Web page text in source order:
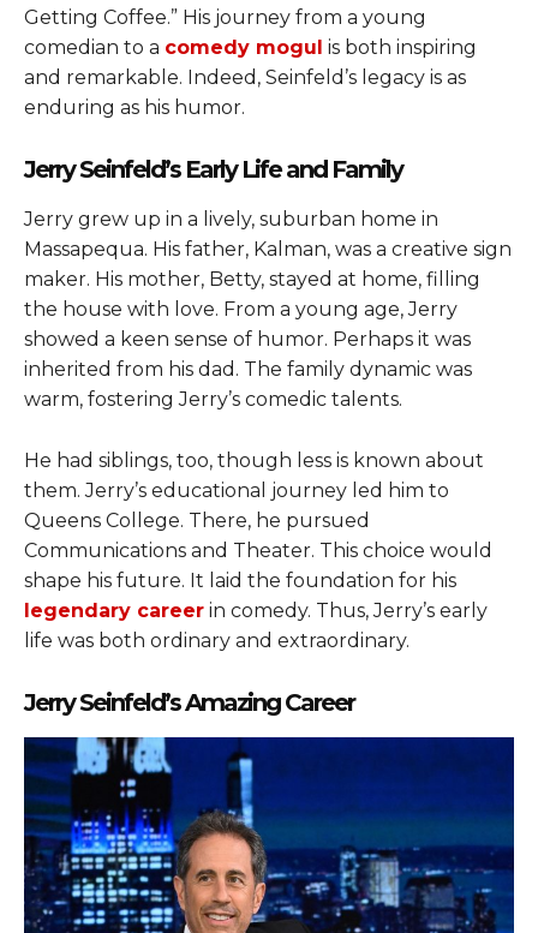
Getting Coffee.” His journey from a young
comedian to a comedy mogul is both inspiring
and remarkable. Indeed, Seinfeld’s legacy is as
enduring as his humor.
Jerry Seinfeld’s Early Life and Family
Jerry grew up in a lively, suburban home in
Massapequa. His father, Kalman, was a creative sign
maker. His mother, Betty, stayed at home, filling
the house with love. From a young age, Jerry
showed a keen sense of humor. Perhaps it was
inherited from his dad. The family dynamic was
warm, fostering Jerry’s comedic talents.
He had siblings, too, though less is known about
them. Jerry’s educational journey led him to
Queens College. There, he pursued
Communications and Theater. This choice would
shape his future. It laid the foundation for his
legendary career in comedy. Thus, Jerry’s early
life was both ordinary and extraordinary.
Jerry Seinfeld’s Amazing Career